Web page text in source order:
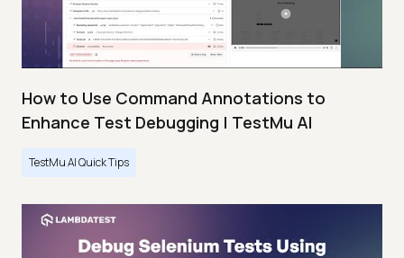
How to Use Command Annotations to
Enhance Test Debugging | TestMu AI
TestMu AI Quick Tips